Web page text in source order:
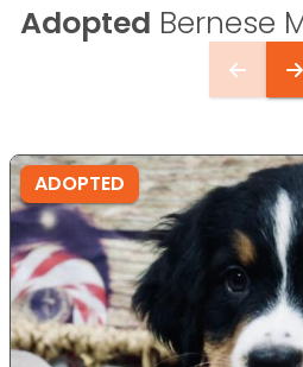
Adopted Bernese
ADOPTED